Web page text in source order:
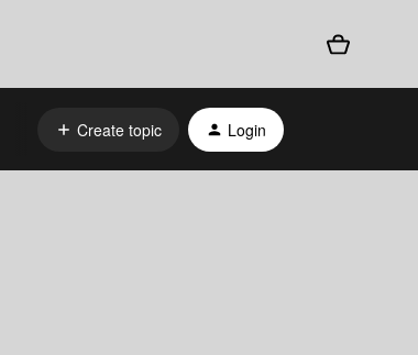
Create topic Login